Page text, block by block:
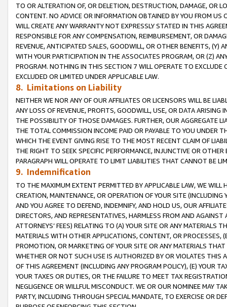
TO OR ALTERATION OF, OR DELETION, DESTRUCTION, DAMAGE, OR
CONTENT. NO ADVICE OR INFORMATION OBTAINED BY YOU FROM
WILL CREATE ANY WARRANTY NOT EXPRESSLY STATED IN THIS
RESPONSIBLE FOR ANY COMPENSATION, REIMBURSEMENT, OR
REVENUE, ANTICIPATED SALES, GOODWILL, OR OTHER BENEFITS,
WITH YOUR PARTICIPATION IN THE ASSOCIATES PROGRAM, OR (Z)
PROGRAM. NOTHING IN THIS SECTION 7 WILL OPERATE TO
EXCLUDED OR LIMITED UNDER APPLICABLE LAW.
8. Limitations on Liability
NEITHER WE NOR ANY OF OUR AFFILIATES OR LICENSORS WILL BE
ANY LOSS OF REVENUE, PROFITS, GOODWILL, USE, OR DATA ARISING
THE POSSIBILITY OF THOSE DAMAGES. FURTHER, OUR AGGREGATE
THE TOTAL COMMISSION INCOME PAID OR PAYABLE TO YOU UNDER
WHICH THE EVENT GIVING RISE TO THE MOST RECENT CLAIM OF
THE RIGHT TO SEEK SPECIFIC PERFORMANCE, INJUNCTIVE OR
PARAGRAPH WILL OPERATE TO LIMIT LIABILITIES THAT CANNOT BE
9. Indemnification
TO THE MAXIMUM EXTENT PERMITTED BY APPLICABLE LAW, WE WILL
CREATION, MAINTENANCE, OR OPERATION OF YOUR SITE (INCLUDING
AND YOU AGREE TO DEFEND, INDEMNIFY, AND HOLD US, OUR
DIRECTORS, AND REPRESENTATIVES, HARMLESS FROM AND
ATTORNEYS’ FEES) RELATING TO (A) YOUR SITE OR ANY MATERIALS
MATERIALS WITH OTHER APPLICATIONS, CONTENT, OR PROCESSES,
PROMOTION, OR MARKETING OF YOUR SITE OR ANY MATERIALS
WHETHER OR NOT SUCH USE IS AUTHORIZED BY OR VIOLATES THIS
OF THIS AGREEMENT (INCLUDING ANY PROGRAM POLICY), (E) YOUR
YOUR TAXES OR DUTIES, OR THE FAILURE TO MEET TAX
NEGLIGENCE OR WILLFUL MISCONDUCT. WE OR OUR NOMINEE MAY
PARTY, INCLUDING THROUGH SPECIAL MANDATE, TO EXERCISE OR